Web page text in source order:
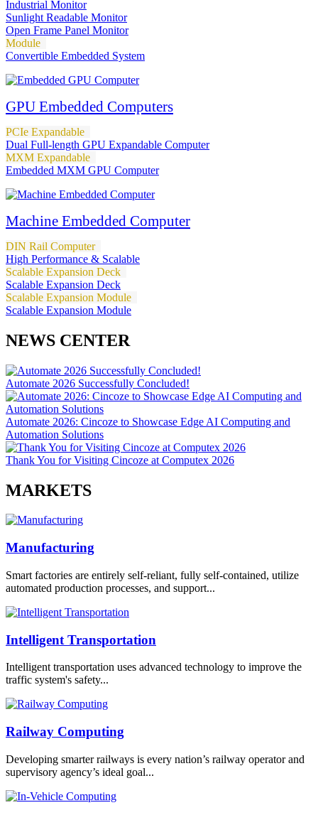
Industrial Monitor
Sunlight Readable Monitor
Open Frame Panel Monitor
Module
Convertible Embedded System
GPU Embedded Computers
PCIe Expandable
Dual Full-length GPU Expandable Computer
MXM Expandable
Embedded MXM GPU Computer
Machine Embedded Computer
DIN Rail Computer
High Performance & Scalable
Scalable Expansion Deck
Scalable Expansion Deck
Scalable Expansion Module
Scalable Expansion Module
NEWS CENTER
Automate 2026 Successfully Concluded!
Automate 2026: Cincoze to Showcase Edge AI Computing and
Automation Solutions
Thank You for Visiting Cincoze at Computex 2026
MARKETS
Manufacturing
Smart factories are entirely self-reliant, fully self-contained, utilize
automated production processes, and support...
Intelligent Transportation
Intelligent transportation uses advanced technology to improve the
traffic system's safety...
Railway Computing
Developing smarter railways is every nation’s railway operator and
supervisory agency’s ideal goal...